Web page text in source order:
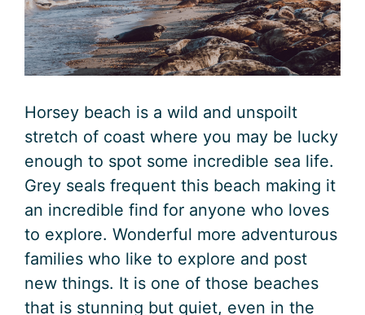
Horsey beach is a wild and unspoilt
stretch of coast where you may be lucky
enough to spot some incredible sea life.
Grey seals frequent this beach making it
an incredible find for anyone who loves
to explore. Wonderful more adventurous
families who like to explore and post
new things. It is one of those beaches
that is stunning but quiet, even in the